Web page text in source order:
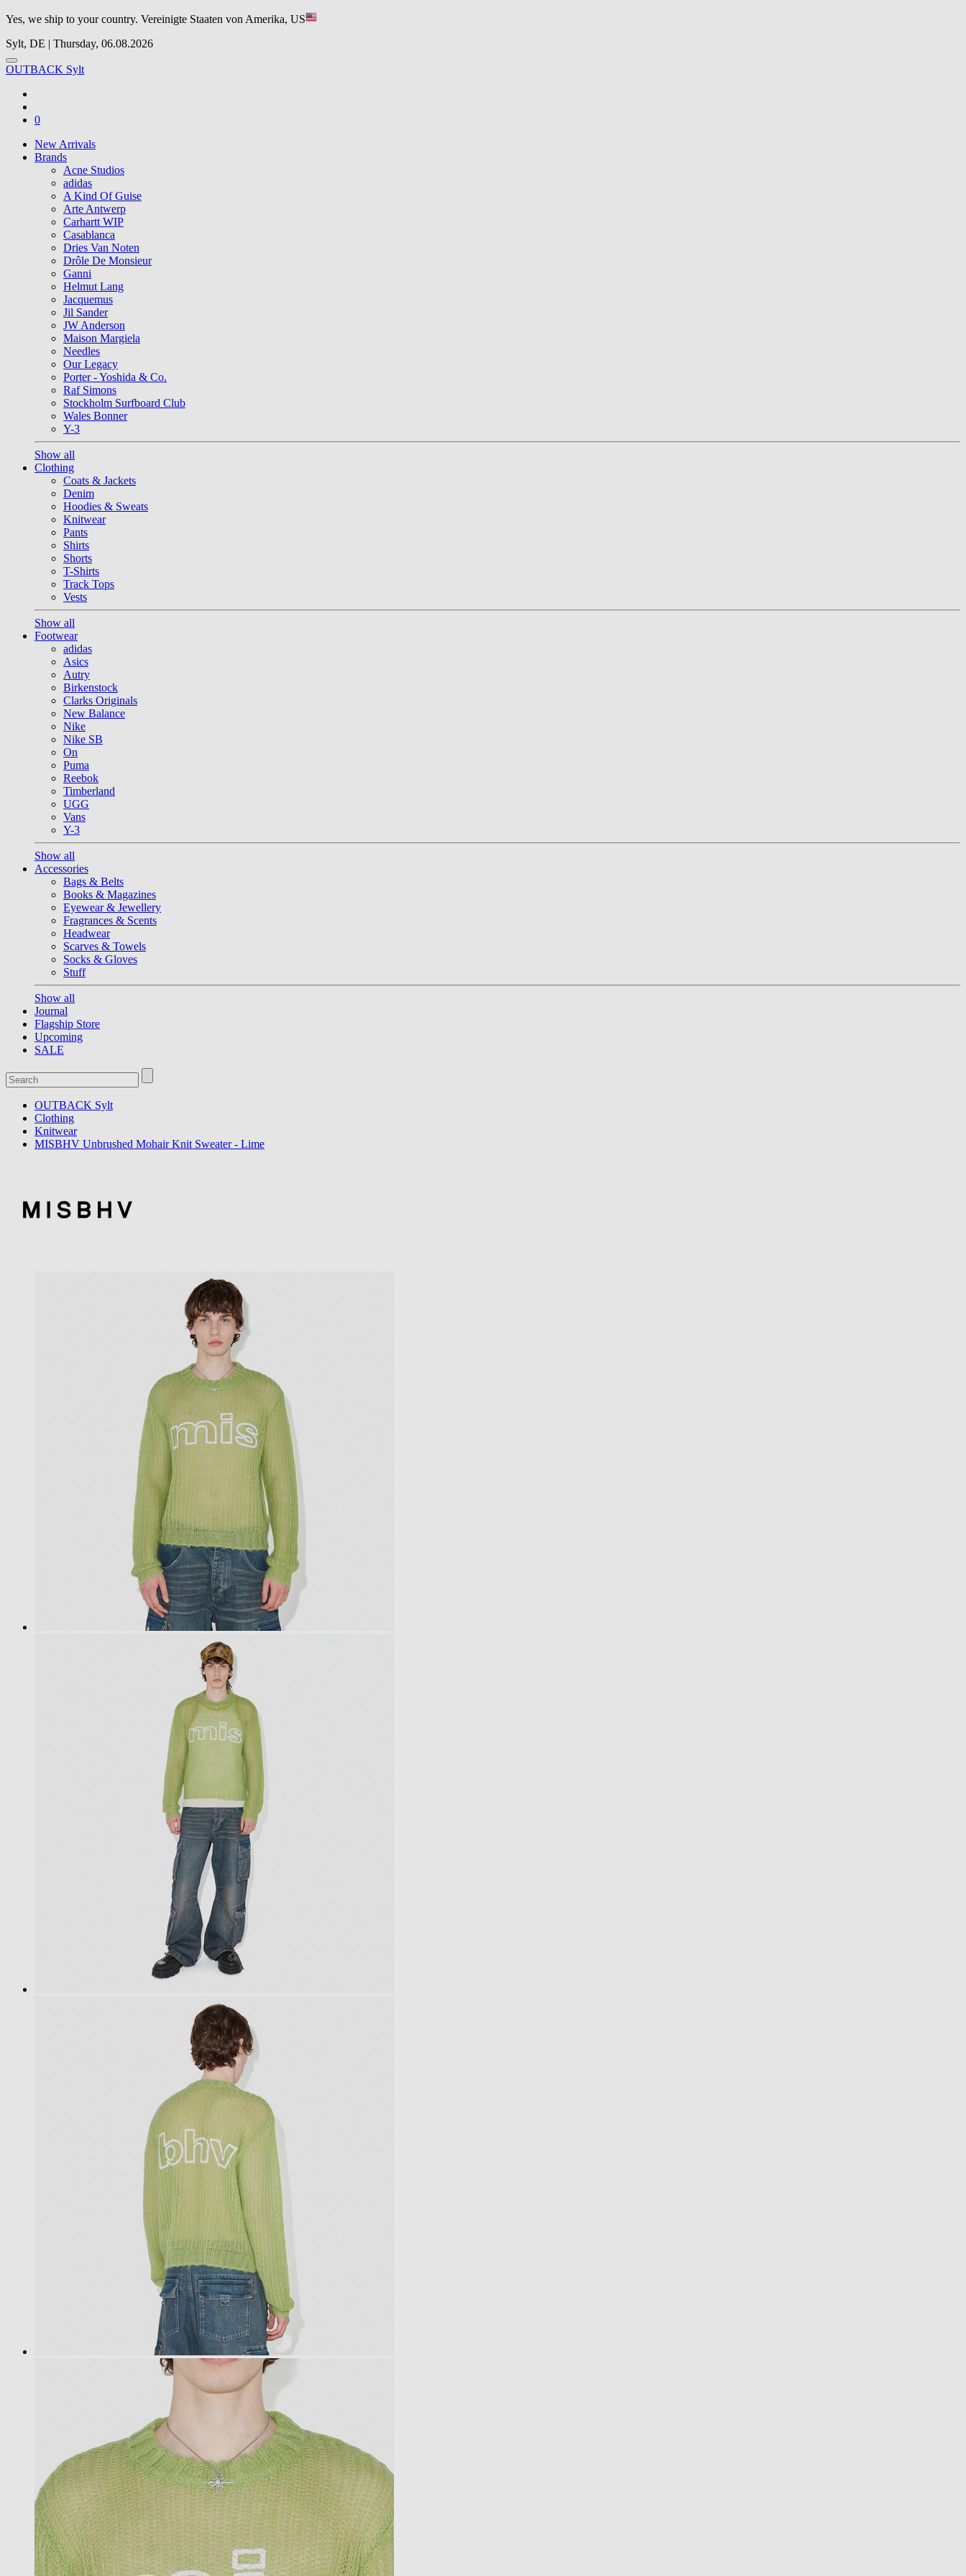
Yes, we ship to your country. Vereinigte Staaten von Amerika, US
Sylt, DE | Thursday, 06.08.2026
OUTBACK Sylt
0
New Arrivals
Brands
Acne Studios
adidas
A Kind Of Guise
Arte Antwerp
Carhartt WIP
Casablanca
Dries Van Noten
Drôle De Monsieur
Ganni
Helmut Lang
Jacquemus
Jil Sander
JW Anderson
Maison Margiela
Needles
Our Legacy
Porter - Yoshida & Co.
Raf Simons
Stockholm Surfboard Club
Wales Bonner
Y-3
Show all
Clothing
Coats & Jackets
Denim
Hoodies & Sweats
Knitwear
Pants
Shirts
Shorts
T-Shirts
Track Tops
Vests
Show all
Footwear
adidas
Asics
Autry
Birkenstock
Clarks Originals
New Balance
Nike
Nike SB
On
Puma
Reebok
Timberland
UGG
Vans
Y-3
Show all
Accessories
Bags & Belts
Books & Magazines
Eyewear & Jewellery
Fragrances & Scents
Headwear
Scarves & Towels
Socks & Gloves
Stuff
Show all
Journal
Flagship Store
Upcoming
SALE
OUTBACK Sylt
Clothing
Knitwear
MISBHV Unbrushed Mohair Knit Sweater - Lime